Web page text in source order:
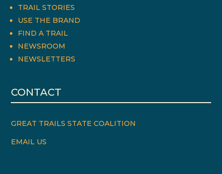
TRAIL STORIES
USE THE BRAND
FIND A TRAIL
NEWSROOM
NEWSLETTERS
CONTACT
GREAT TRAILS STATE COALITION
EMAIL US